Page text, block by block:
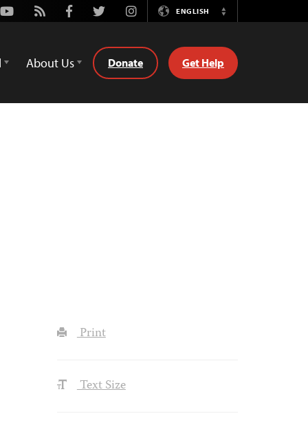
Youtube
Rss FacebookTwitterInstagramENGLISH
Switch
About Us Donate Get Help
Print
Text Size